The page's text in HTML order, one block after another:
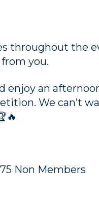
throughout the
you.
enjoy an
We can’t
Non Members